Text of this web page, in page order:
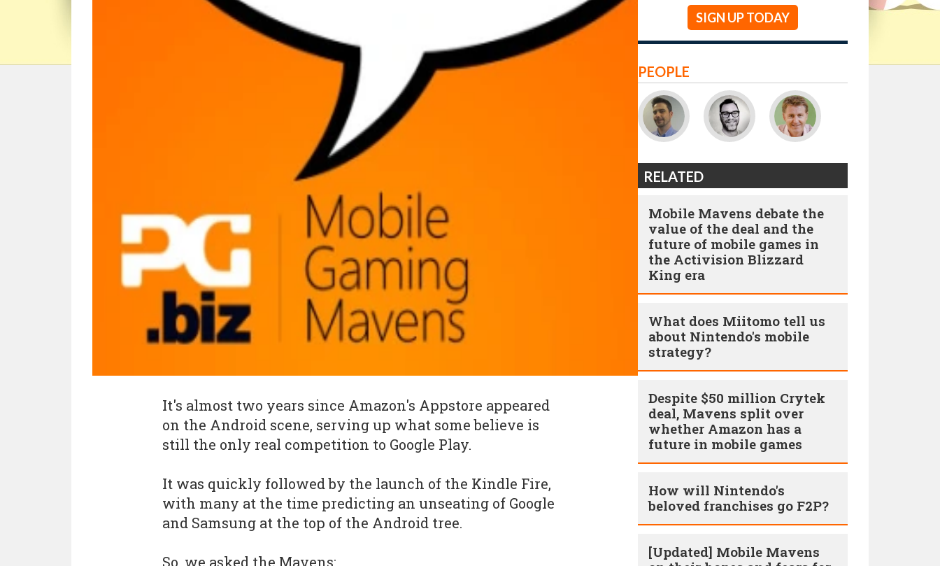
SIGN UP TODAY
It's almost two years since Amazon's Appstore appeared
on the Android scene, serving up what some believe is
still the only real competition to Google Play.
It was quickly followed by the launch of the Kindle Fire,
with many at the time predicting an unseating of Google
and Samsung at the top of the Android tree.
So, we asked the Mavens:
PEOPLE
RELATED
Mobile Mavens debate the
value of the deal and the
future of mobile games in
the Activision Blizzard
King era
What does Miitomo tell us
about Nintendo's mobile
strategy?
Despite $50 million Crytek
deal, Mavens split over
whether Amazon has a
future in mobile games
How will Nintendo's
beloved franchises go F2P?
[Updated] Mobile Mavens